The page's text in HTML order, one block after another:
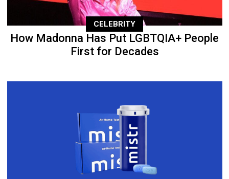
CELEBRITY
How Madonna Has Put LGBTQIA+ People
First for Decades